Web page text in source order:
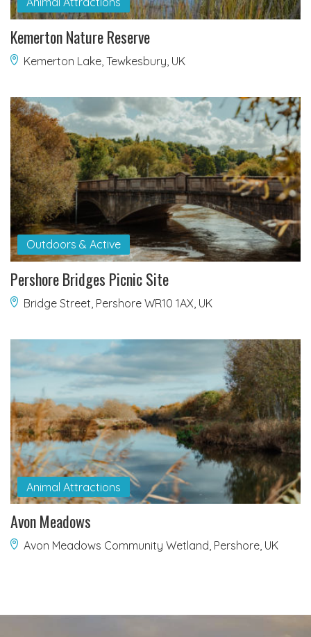
Kemerton Nature Reserve
Kemerton Lake, Tewkesbury, UK
Outdoors & Active
Pershore Bridges Picnic Site
Bridge Street, Pershore WR10 1AX, UK
Animal Attractions
Avon Meadows
Avon Meadows Community Wetland, Pershore, UK